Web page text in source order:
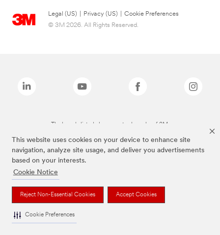
This website uses cookies on your device to enhance site
navigation, analyze site usage, and deliver you advertisements
based on your interests.
Cookie Notice
Reject Non-Essential Cookies Accept Cookies
Cookie Preferences
Legal (US) Privacy (US)
Cookie Preferences
© 3M 2026. All Rights Reserved.
The brands listed above are trademarks of 3M.